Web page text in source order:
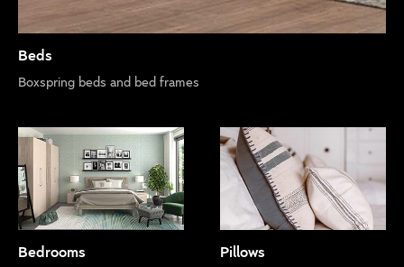
Beds
Boxspring beds and bed frames
Bedrooms Pillows